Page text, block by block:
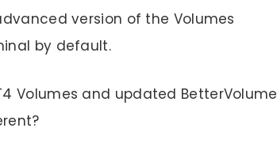
version of the Volumes
by default.
Volumes and updated BetterVolume